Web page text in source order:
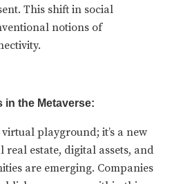
This shift in social
notions of
in the Metaverse:
virtual playground; it’s a new
estate, digital assets, and
are emerging. Companies